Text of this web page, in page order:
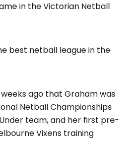
in the Victorian Netball
best netball league in the
ago that Graham was
Netball Championships
team, and her first pre-
Vixens training